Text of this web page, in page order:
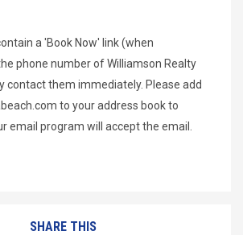
a 'Book Now' link (when
phone number of Williamson Realty
contact them immediately. Please add
to your address book to
email program will accept the email.
SHARE THIS